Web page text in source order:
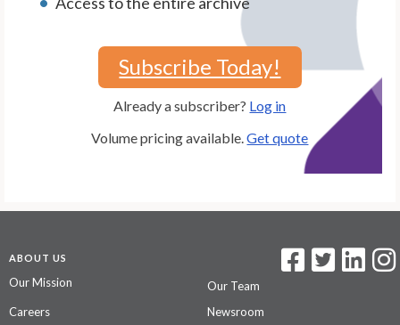
Subscribe Today!
Already a subscriber? Log in
Volume pricing available.Get quote
ABOUT US
Our Mission
Our Team
Careers
Newsroom